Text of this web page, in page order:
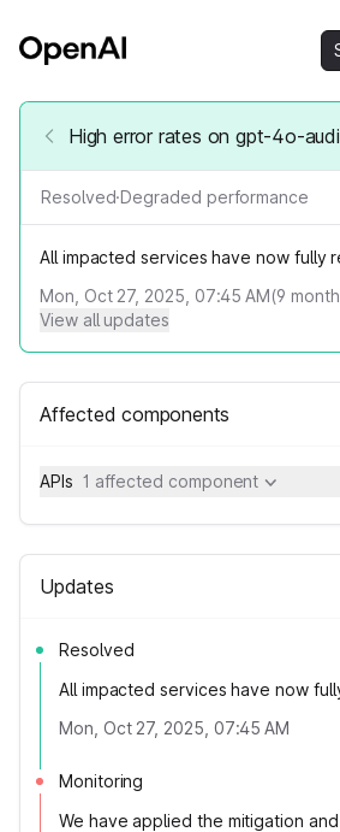
High error rates on gpt-4o-
Resolved·Degraded performance
All impacted services have now fully
Mon, Oct 27, 2025, 07:45 AM(9
View all updates
Affected components
APIs 1 affected component
Updates
Resolved
All impacted services have now
Mon, Oct 27, 2025, 07:45 AM
Monitoring
We have applied the mitigation